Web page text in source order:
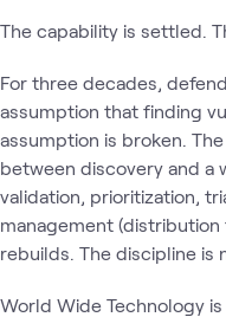
The capability is settled.
For three decades,
assumption that finding
assumption is broken.
between discovery and a
validation, prioritization,
management
rebuilds. The discipline is
World Wide Technology